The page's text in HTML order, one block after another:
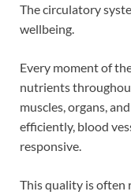
The circulatory
wellbeing.
Every moment of
nutrients
muscles, organs,
efficiently, blood
responsive.
This quality is often